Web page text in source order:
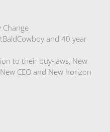
Change
and 40 year
to their buy-laws, New
CEO and New horizon